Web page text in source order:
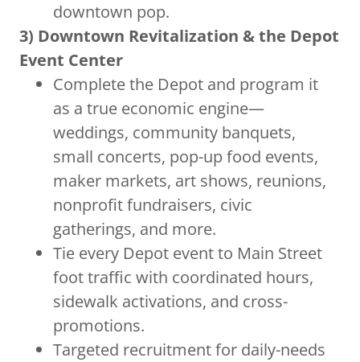
downtown pop.
3) Downtown Revitalization & the Depot
Event Center
Complete the Depot and program it
as a true economic engine—
weddings, community banquets,
small concerts, pop-up food events,
maker markets, art shows, reunions,
nonprofit fundraisers, civic
gatherings, and more.
Tie every Depot event to Main Street
foot traffic with coordinated hours,
sidewalk activations, and cross-
promotions.
Targeted recruitment for daily-needs